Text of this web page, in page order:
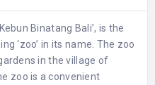
Binatang Bali’, is the
‘zoo’ in its name. The zoo
in the village of
zoo is a convenient